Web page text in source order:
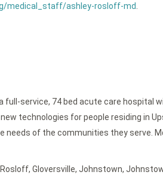
medical_staff/ashley-rosloff-md
full-service, 74 bed acute care hospital
technologies for people residing in
needs of the communities they serve.
Rosloff, Gloversville, Johnstown,